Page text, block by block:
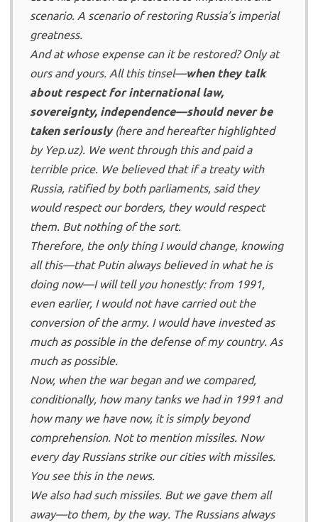
scenario. A scenario of restoring Russia’s imperial
greatness.
And at whose expense can it be restored? Only at
ours and yours. All this tinsel—when they talk
about respect for international law,
sovereignty, independence—should never be
taken seriously (here and hereafter highlighted
by Yep.uz). We went through this and paid a
terrible price. We believed that if a treaty with
Russia, ratified by both parliaments, said they
would respect our borders, they would respect
them. But nothing of the sort.
Therefore, the only thing I would change, knowing
all this—that Putin always believed in what he is
doing now—I will tell you honestly: from 1991,
even earlier, I would not have carried out the
conversion of the army. I would have invested as
much as possible in the defense of my country. As
much as possible.
Now, when the war began and we compared,
conditionally, how many tanks we had in 1991 and
how many we have now, it is simply beyond
comprehension. Not to mention missiles. Now
every day Russians strike our cities with missiles.
You see this in the news.
We also had such missiles. But we gave them all
away—to them, by the way. The Russians always